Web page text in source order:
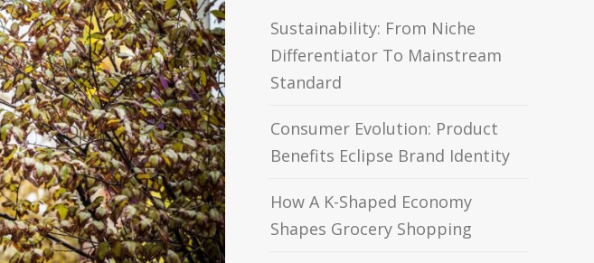
Sustainability: From Niche
Differentiator To Mainstream
Standard
Consumer Evolution: Product
Benefits Eclipse Brand Identity
How A K-Shaped Economy
Shapes Grocery Shopping